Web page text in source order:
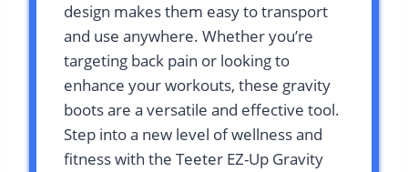
design makes them easy to transport
and use anywhere. Whether you’re
targeting back pain or looking to
enhance your workouts, these gravity
boots are a versatile and effective tool.
Step into a new level of wellness and
fitness with the Teeter EZ-Up Gravity